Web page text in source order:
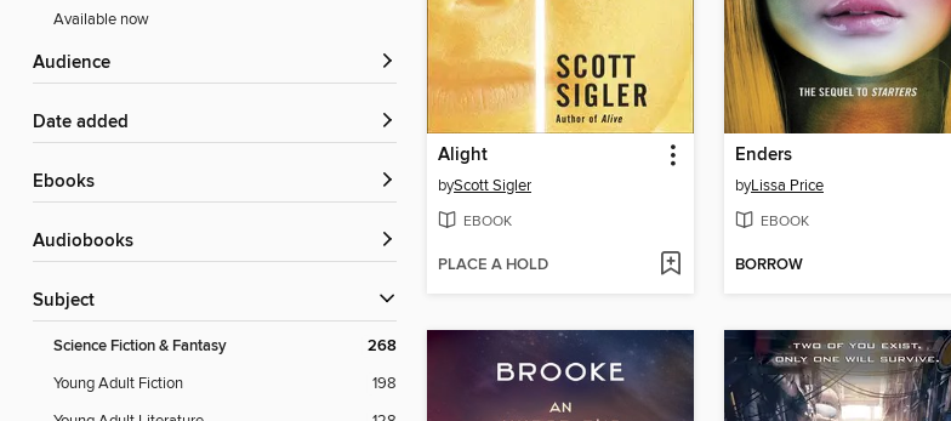
Available now
Audience
Date added
ebooks
Audiobooks
Subject
Science Fiction & Fantasy 268
Young Adult Fiction
198
Alight
byScott Sigler
EBOOK
PLACE A HOLD
Enders
byLissa Price
EBOOK
BORROW